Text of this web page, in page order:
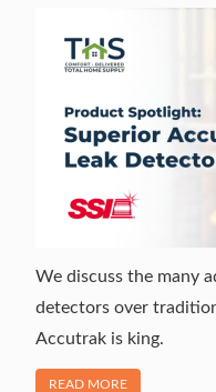
We discuss the many
detectors over
Accutrak is king.
READ MORE
OF